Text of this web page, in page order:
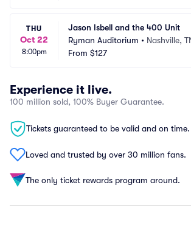
THU
Oct 22
8:00pm
Jason Isbell and the 400 Unit
Ryman Auditorium • Nashville,
From $127
Experience it live.
100 million sold, 100% Buyer Guarantee.
Tickets guaranteed to be valid and on time.
Loved and trusted by over 30 million fans.
The only ticket rewards program around.